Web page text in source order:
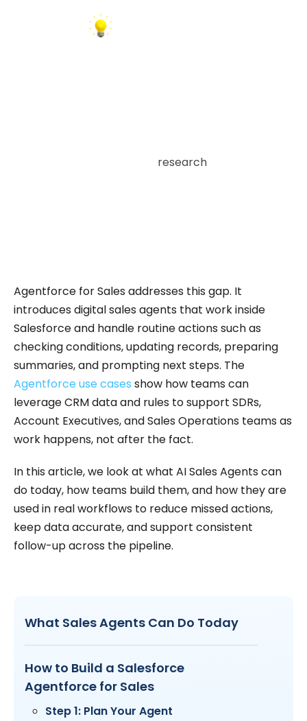
INSIGHT:
research
Agentforce for Sales addresses this gap. It
introduces digital sales agents that work inside
Salesforce and handle routine actions such as
checking conditions, updating records, preparing
summaries, and prompting next steps. The
Agentforce use cases show how teams can
leverage CRM data and rules to support SDRs,
Account Executives, and Sales Operations teams as
work happens, not after the fact.
In this article, we look at what AI Sales Agents can
do today, how teams build them, and how they are
used in real workflows to reduce missed actions,
keep data accurate, and support consistent
follow-up across the pipeline.
What Sales Agents Can Do Today
How to Build a Salesforce
Agentforce for Sales
Step 1: Plan Your Agent